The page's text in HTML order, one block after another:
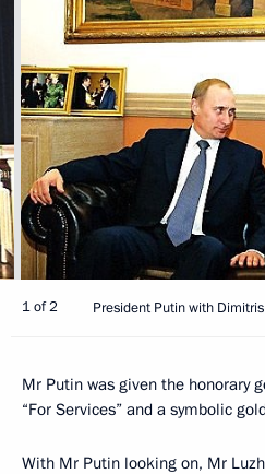
1 of 2 President Putin with
Mr Putin was given the honorary
“For Services” and a symbolic
With Mr Putin looking on, Mr